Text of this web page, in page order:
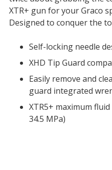
XTR+ gun for your Graco
Designed to conquer the
Self-locking needle
XHD Tip Guard
Easily remove and
guard integrated
XTR5+ maximum
34.5 MPa)